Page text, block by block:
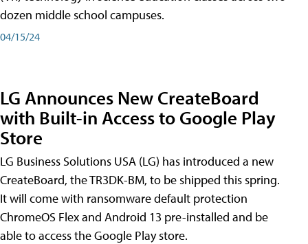
dozen middle school campuses.
04/15/24
LG Announces New CreateBoard
with Built-in Access to Google Play
Store
LG Business Solutions USA (LG) has introduced a new
CreateBoard, the TR3DK-BM, to be shipped this spring.
It will come with ransomware default protection
ChromeOS Flex and Android 13 pre-installed and be
able to access the Google Play store.